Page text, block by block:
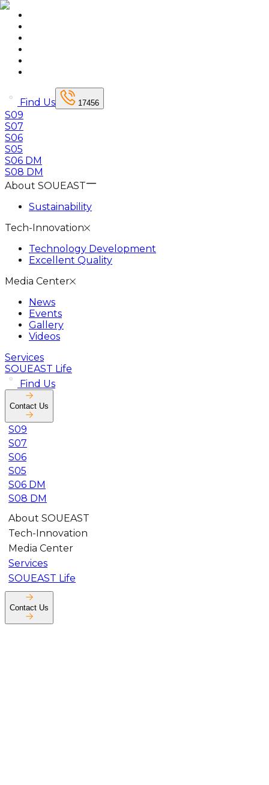
Find Us 17456
S09
S07
S06
S05
S06 DM
S08 DM
About SOUEAST
Sustainability
Tech-Innovation
Technology Development
Excellent Quality
Media Center
News
Events
Gallery
Videos
Services
SOUEAST Life
Find Us
Contact Us
S09
S07
S06
S05
S06 DM
S08 DM
About SOUEAST
Tech-Innovation
Media Center
Services
SOUEAST Life
Contact Us